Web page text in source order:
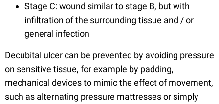
Stage C: wound similar to stage B, but with
infiltration of the surrounding tissue and / or
general infection
Decubital ulcer can be prevented by avoiding pressure
on sensitive tissue, for example by padding,
mechanical devices to mimic the effect of movement,
such as alternating pressure mattresses or simply